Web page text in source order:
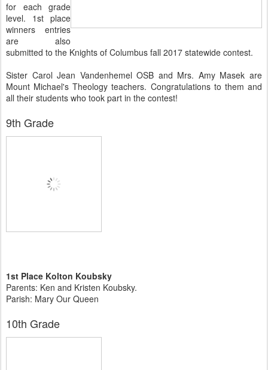
for each grade
level. 1st place
winners entries
are also
submitted to the Knights of Columbus fall 2017 statewide contest.
Sister Carol Jean Vandenhemel OSB and Mrs. Amy Masek are
Mount Michael's Theology teachers. Congratulations to them and
all their students who took part in the contest!
9th Grade
1st Place Kolton Koubsky
Parents: Ken and Kristen Koubsky.
Parish: Mary Our Queen
10th Grade